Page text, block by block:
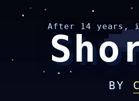
After 14 years,
BY